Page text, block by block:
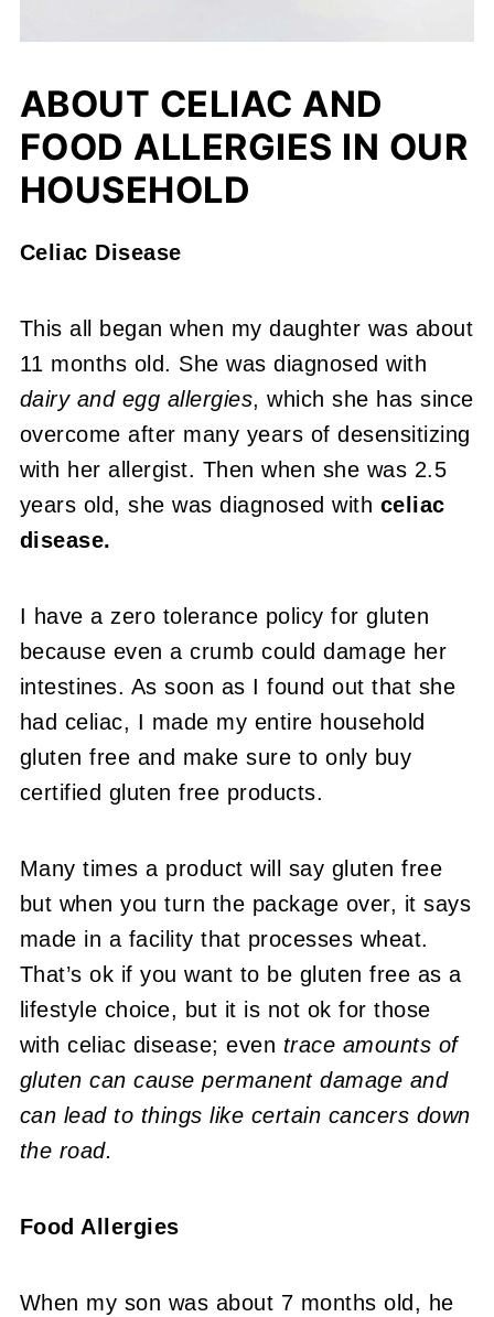
ABOUT CELIAC AND
FOOD ALLERGIES IN OUR
HOUSEHOLD
Celiac Disease
This all began when my daughter was about
11 months old. She was diagnosed with
dairy and egg allergies, which she has since
overcome after many years of desensitizing
with her allergist. Then when she was 2.5
years old, she was diagnosed with celiac
disease.
I have a zero tolerance policy for gluten
because even a crumb could damage her
intestines. As soon as I found out that she
had celiac, I made my entire household
gluten free and make sure to only buy
certified gluten free products.
Many times a product will say gluten free
but when you turn the package over, it says
made in a facility that processes wheat.
That’s ok if you want to be gluten free as a
lifestyle choice, but it is not ok for those
with celiac disease; even trace amounts of
gluten can cause permanent damage and
can lead to things like certain cancers down
the road.
Food Allergies
When my son was about 7 months old, he